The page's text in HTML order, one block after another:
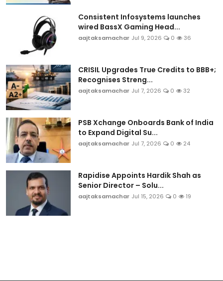
Consistent Infosystems launches
wired BassX Gaming Head...
aajtaksamachar Jul 9, 2026 0 36
CRISIL Upgrades True Credits to BBB+;
Recognises Streng...
aajtaksamachar Jul 7, 2026 0 32
PSB Xchange Onboards Bank of India
to Expand Digital Su...
aajtaksamachar Jul 7, 2026 0 24
Rapidise Appoints Hardik Shah as
Senior Director – Solu...
aajtaksamachar Jul 15, 2026 0 19